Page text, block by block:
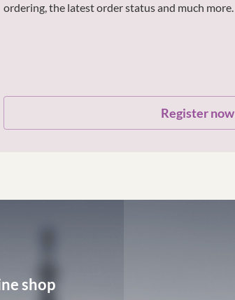
ordering, the latest order status and much more.
Register now